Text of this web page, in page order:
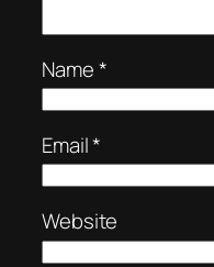
Name*
Email*
Website